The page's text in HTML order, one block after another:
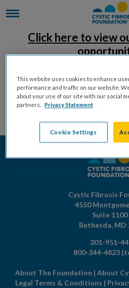
Click here to view
Cystic Fibrosis
4550
Suite 1100
Bethesda, MD
301-951-
800-344-4823
About The Foundation | About
Legal Terms & Conditions |
This website uses cookies to enhance
performance and traffic on our website.
about your use of our site with our social
partners. Privacy Statement
Cookie Settings